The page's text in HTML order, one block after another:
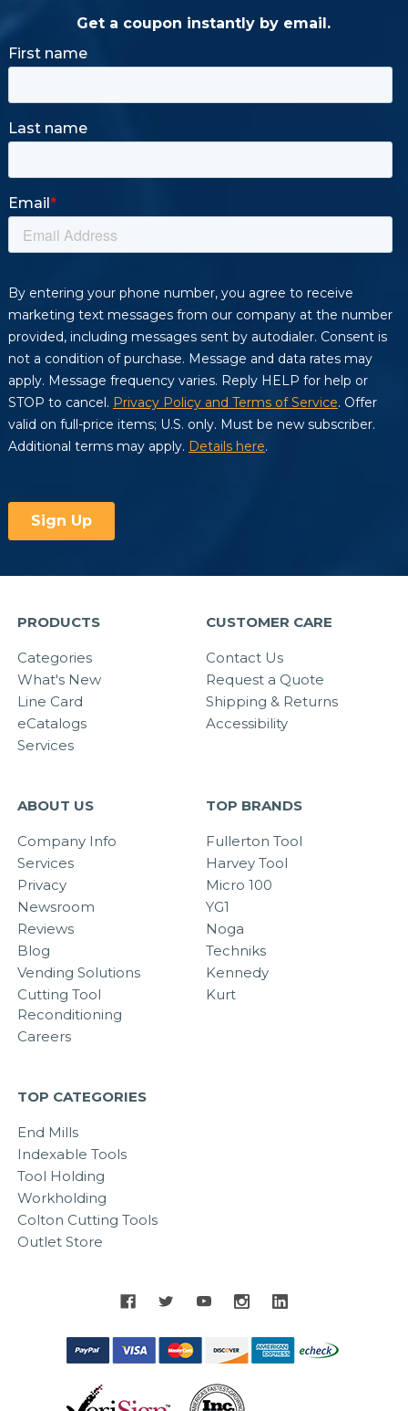
Get a coupon instantly by email.
PRODUCTS
Categories
What's New
Line Card
eCatalogs
Services
CUSTOMER CARE
Contact Us
Request a Quote
Shipping & Returns
Accessibility
ABOUT US
Company Info
Services
Privacy
Newsroom
Reviews
Blog
Vending Solutions
Cutting Tool
Reconditioning
Careers
TOP BRANDS
Fullerton Tool
Harvey Tool
Micro 100
YG1
Noga
Techniks
Kennedy
Kurt
TOP CATEGORIES
End Mills
Indexable Tools
Tool Holding
Workholding
Colton Cutting Tools
Outlet Store